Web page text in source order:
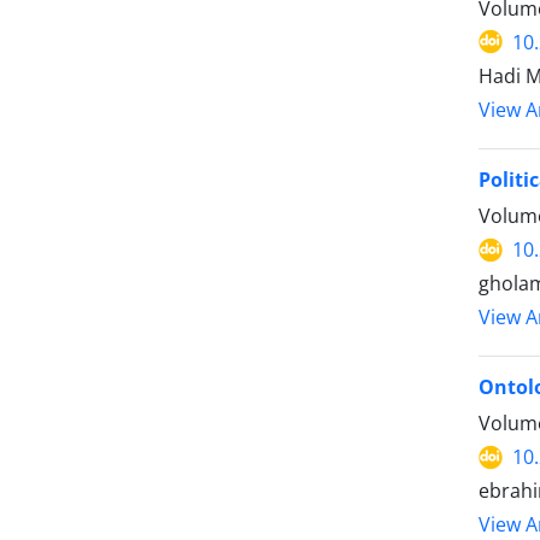
Hadi
View
View
View